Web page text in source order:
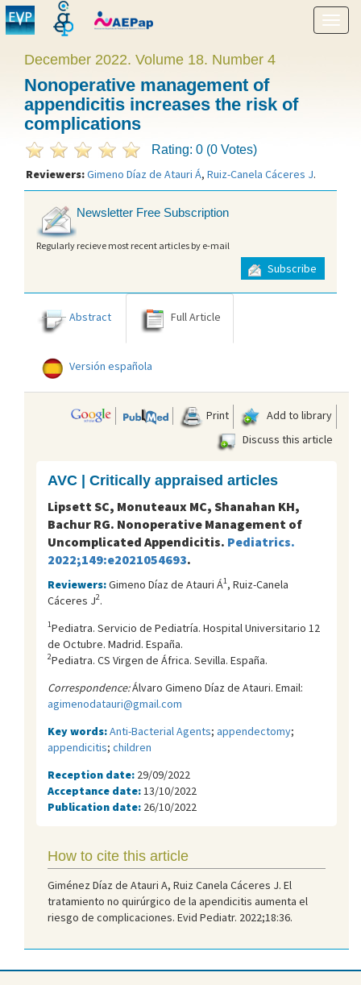
Show
menu
December 2022. Volume 18. Number 4
Nonoperative management of
appendicitis increases the risk of
complications
Rating: 0 (0 Votes)
Reviewers:Gimeno Díaz de Atauri Á, Ruiz-Canela Cáceres J.
Newsletter Free Subscription
Regularly recieve most recent articles by e-mail
Subscribe
Abstract Full Article
Versión española
Print
Add to library
Discuss this article
AVC | Critically appraised articles
Lipsett SC, Monuteaux MC, Shanahan KH,
Bachur RG. Nonoperative Management of
Uncomplicated Appendicitis. Pediatrics.
2022;149:e2021054693.
Reviewers:Gimeno Díaz de Atauri Á1, Ruiz-Canela
Cáceres J2.
1Pediatra. Servicio de Pediatría. Hospital Universitario 12
de Octubre. Madrid. España.
2Pediatra. CS Virgen de África. Sevilla. España.
Correspondence:Álvaro Gimeno Díaz de Atauri. Email:
agimenodatauri@gmail.com
Key words:Anti-Bacterial Agents; appendectomy;
appendicitis; children
Reception date: 29/09/2022
Acceptance date: 13/10/2022
Publication date: 26/10/2022
How to cite this article
Giménez Díaz de Atauri A, Ruiz Canela Cáceres J. El
tratamiento no quirúrgico de la apendicitis aumenta el
riesgo de complicaciones. Evid Pediatr. 2022;18:36.